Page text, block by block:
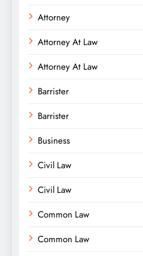
Attorney
Attorney At Law
Attorney At Law
Barrister
Barrister
Business
Civil Law
Civil Law
Common Law
Common Law